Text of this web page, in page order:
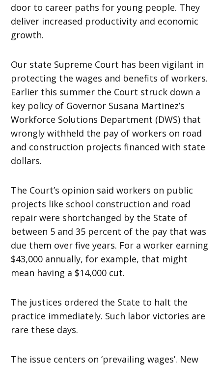
door to career paths for young people. They
deliver increased productivity and economic
growth.
Our state Supreme Court has been vigilant in
protecting the wages and benefits of workers.
Earlier this summer the Court struck down a
key policy of Governor Susana Martinez’s
Workforce Solutions Department (DWS) that
wrongly withheld the pay of workers on road
and construction projects financed with state
dollars.
The Court’s opinion said workers on public
projects like school construction and road
repair were shortchanged by the State of
between 5 and 35 percent of the pay that was
due them over five years. For a worker earning
$43,000 annually, for example, that might
mean having a $14,000 cut.
The justices ordered the State to halt the
practice immediately. Such labor victories are
rare these days.
The issue centers on ‘prevailing wages’. New